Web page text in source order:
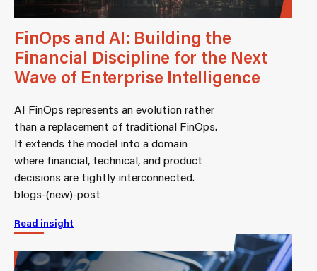
FinOps and AI: Building the
Financial Discipline for the Next
Wave of Enterprise Intelligence
AI FinOps represents an evolution rather
than a replacement of traditional FinOps.
It extends the model into a domain
where financial, technical, and product
decisions are tightly interconnected.
blogs-(new)-post
Read insight